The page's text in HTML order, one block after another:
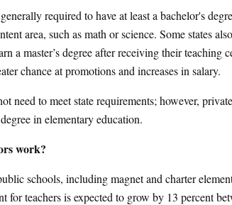
required to have at least a bachelor's
area, such as math or science. Some states
a master’s degree after receiving their teaching
chance at promotions and increases in salary.
need to meet state requirements; however,
in elementary education.
work?
schools, including magnet and charter
for teachers is expected to grow by 13 percent